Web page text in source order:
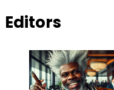
Editors